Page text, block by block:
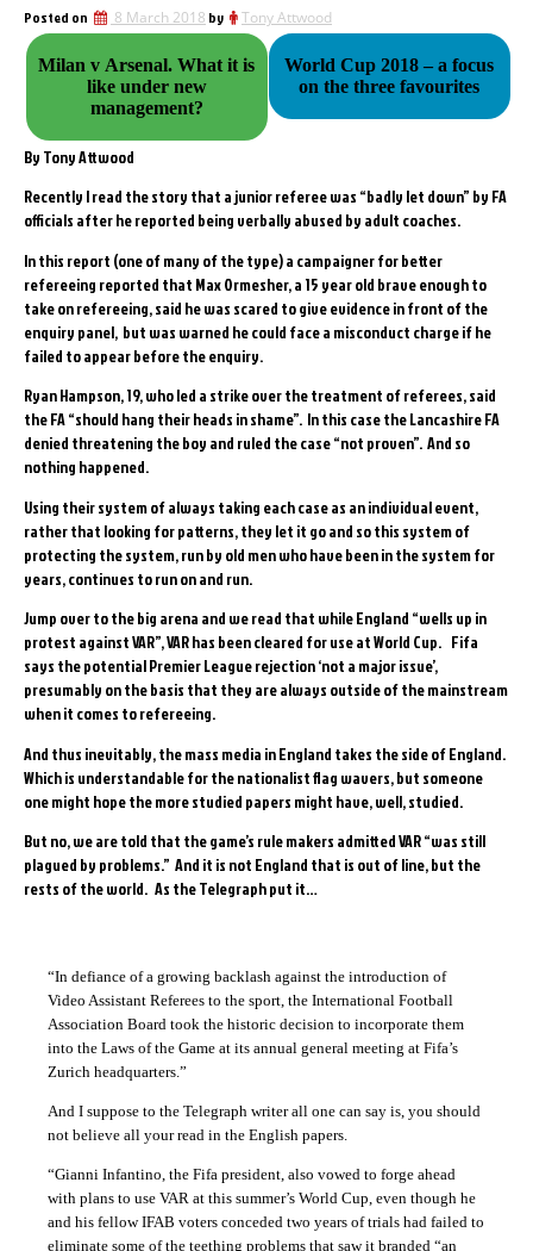
Posted on 8 March 2018 by Tony Attwood
Milan v Arsenal. What it is
like under new
management?
World Cup 2018 – a focus
on the three favourites
By Tony Attwood
Recently I read the story that a junior referee was “badly let down” by FA
officials after he reported being verbally abused by adult coaches.
In this report (one of many of the type) a campaigner for better
refereeing reported that Max Ormesher, a 15 year old brave enough to
take on refereeing, said he was scared to give evidence in front of the
enquiry panel, but was warned he could face a misconduct charge if he
failed to appear before the enquiry.
Ryan Hampson, 19, who led a strike over the treatment of referees, said
the FA “should hang their heads in shame”. In this case the Lancashire FA
denied threatening the boy and ruled the case “not proven”. And so
nothing happened.
Using their system of always taking each case as an individual event,
rather that looking for patterns, they let it go and so this system of
protecting the system, run by old men who have been in the system for
years, continues to run on and run.
Jump over to the big arena and we read that while England “wells up in
protest against VAR”, VAR has been cleared for use at World Cup. Fifa
says the potential Premier League rejection ‘not a major issue’,
presumably on the basis that they are always outside of the mainstream
when it comes to refereeing.
And thus inevitably, the mass media in England takes the side of England.
Which is understandable for the nationalist flag wavers, but someone
one might hope the more studied papers might have, well, studied.
But no, we are told that the game’s rule makers admitted VAR “was still
plagued by problems.” And it is not England that is out of line, but the
rests of the world. As the Telegraph put it…
“In defiance of a growing backlash against the introduction of
Video Assistant Referees to the sport, the International Football
Association Board took the historic decision to incorporate them
into the Laws of the Game at its annual general meeting at Fifa’s
Zurich headquarters.”
And I suppose to the Telegraph writer all one can say is, you should
not believe all your read in the English papers.
“Gianni Infantino, the Fifa president, also vowed to forge ahead
with plans to use VAR at this summer’s World Cup, even though he
and his fellow IFAB voters conceded two years of trials had failed to
eliminate some of the teething problems that saw it branded “an